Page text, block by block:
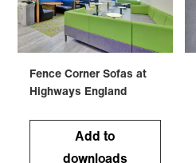
Fence Corner Sofas at
Highways England
Add to
downloads